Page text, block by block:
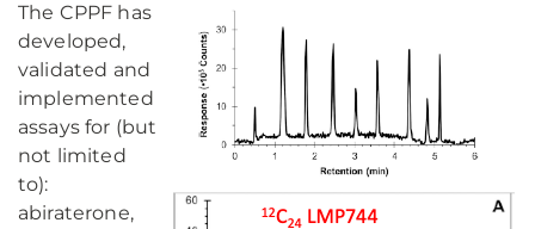
The CPPF has
developed,
validated and
implemented
assays for (but
not limited
to):
abiraterone,